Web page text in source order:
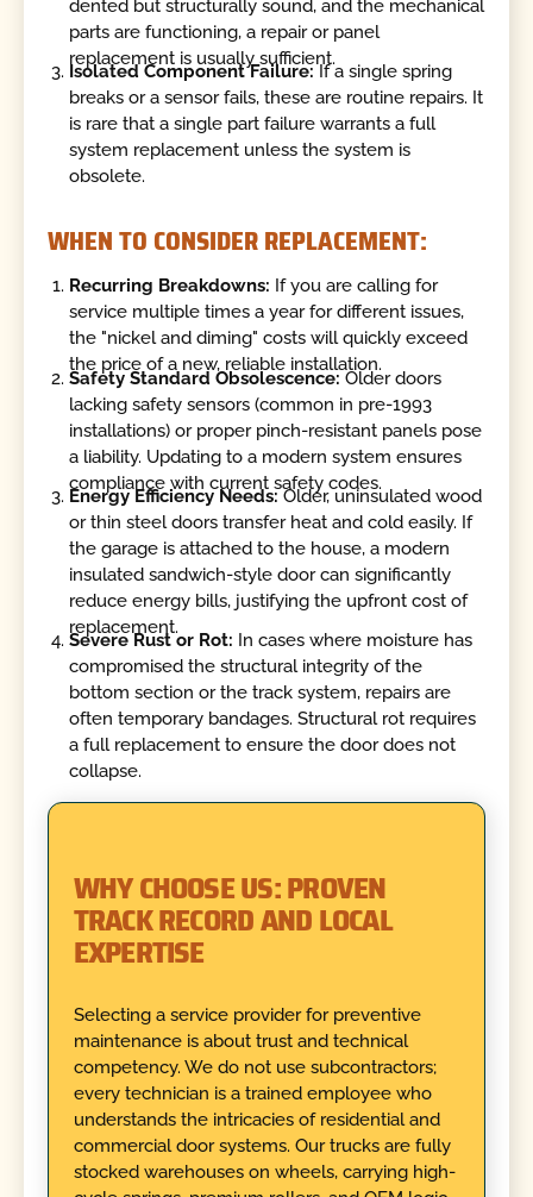
dented but structurally sound, and the mechanical
parts are functioning, a repair or panel
replacement is usually sufficient.
Isolated Component Failure:If a single spring
breaks or a sensor fails, these are routine repairs. It
is rare that a single part failure warrants a full
system replacement unless the system is
obsolete.
WHEN TO CONSIDER REPLACEMENT:
Recurring Breakdowns: If you are calling for
service multiple times a year for different issues,
the "nickel and diming" costs will quickly exceed
the price of a new, reliable installation.
Safety Standard Obsolescence: Older doors
lacking safety sensors (common in pre-1993
installations) or proper pinch-resistant panels pose
a liability. Updating to a modern system ensures
compliance with current safety codes.
Energy Efficiency Needs:Older, uninsulated wood
or thin steel doors transfer heat and cold easily. If
the garage is attached to the house, a modern
insulated sandwich-style door can significantly
reduce energy bills, justifying the upfront cost of
replacement.
Severe Rust or Rot: In cases where moisture has
compromised the structural integrity of the
bottom section or the track system, repairs are
often temporary bandages. Structural rot requires
a full replacement to ensure the door does not
collapse.
WHY CHOOSE US: PROVEN
TRACK RECORD AND LOCAL
EXPERTISE
Selecting a service provider for preventive
maintenance is about trust and technical
competency. We do not use subcontractors;
every technician is a trained employee who
understands the intricacies of residential and
commercial door systems. Our trucks are fully
stocked warehouses on wheels, carrying high-